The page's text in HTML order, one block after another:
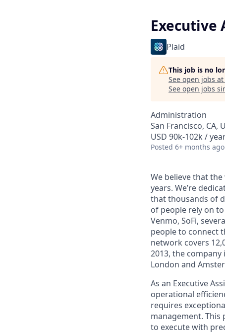
Executive
Plaid
This job is no
See open jobs at
See open jobs
Administration
San Francisco, CA,
USD 90k-102k /
Posted 6+ months ago
We believe that
years. We’re
that thousands of
of people rely on
Venmo, SoFi,
people to connect
network covers
2013, the company
London and
As an Executive
operational
requires
management. This
to execute with